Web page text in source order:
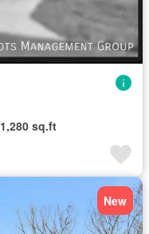
1,280 sq.ft
New